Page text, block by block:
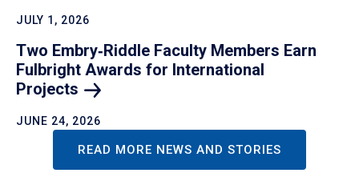
JULY 1, 2026
Two Embry‑Riddle Faculty Members Earn
Fulbright Awards for International
Projects
JUNE 24, 2026
READ MORE NEWS AND STORIES